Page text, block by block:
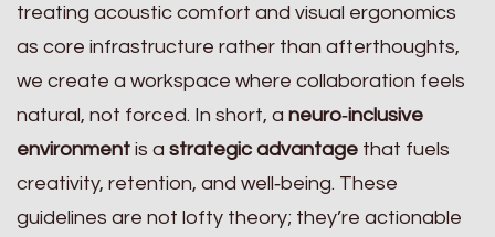
treating acoustic comfort and visual ergonomics
as core infrastructure rather than afterthoughts,
we create a workspace where collaboration feels
natural, not forced. In short, a neuro‑inclusive
environment is a strategic advantage that fuels
creativity, retention, and well‑being. These
guidelines are not lofty theory; they’re actionable